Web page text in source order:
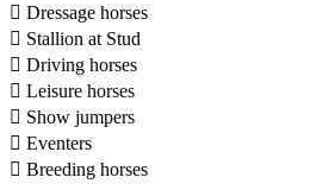
 Dressage horses
 Stallion at Stud
 Driving horses
 Leisure horses
 Show jumpers
 Eventers
 Breeding horses